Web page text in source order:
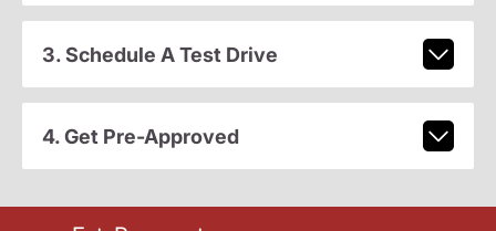
3. Schedule A Test Drive
4. Get Pre-Approved